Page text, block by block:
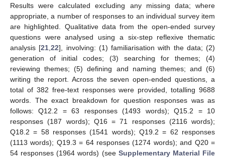
Results were calculated excluding any missing data; where
appropriate, a number of responses to an individual survey item
are highlighted. Qualitative data from the open-ended survey
questions were analysed using a six-step reflexive thematic
analysis [21 ,22], involving: (1) familiarisation with the data; (2)
generation of initial codes; (3) searching for themes; (4)
reviewing themes; (5) defining and naming themes; and (6)
writing the report. Across the seven open-ended questions, a
total of 382 free-text responses were provided, totalling 9688
words. The exact breakdown for question responses was as
follows: Q12.2 = 63 responses (1493 words); Q15.2 = 10
responses (187 words); Q16 = 71 responses (2116 words);
Q18.2 = 58 responses (1541 words); Q19.2 = 62 responses
(1113 words); Q19.3 = 64 responses (1274 words); and Q20 =
54 responses (1964 words) (see Supplementary Material File